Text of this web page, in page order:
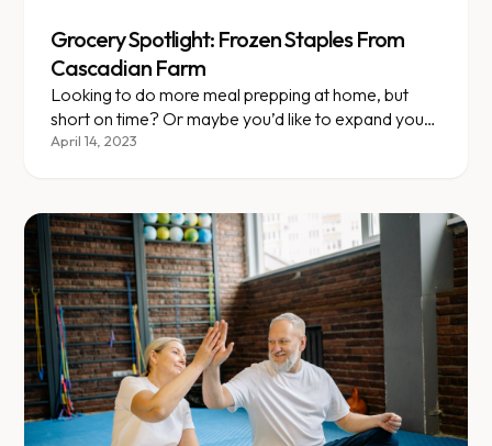
Grocery Spotlight: Frozen Staples From
Cascadian Farm
Looking to do more meal prepping at home, but
short on time? Or maybe you’d like to expand your
variety of emergency staples to keep in the
April 14, 2023